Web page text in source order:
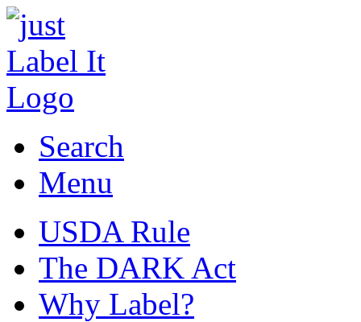
Search
Menu
USDA Rule
The DARK Act
Why Label?